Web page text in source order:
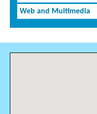
Web and Multimedia